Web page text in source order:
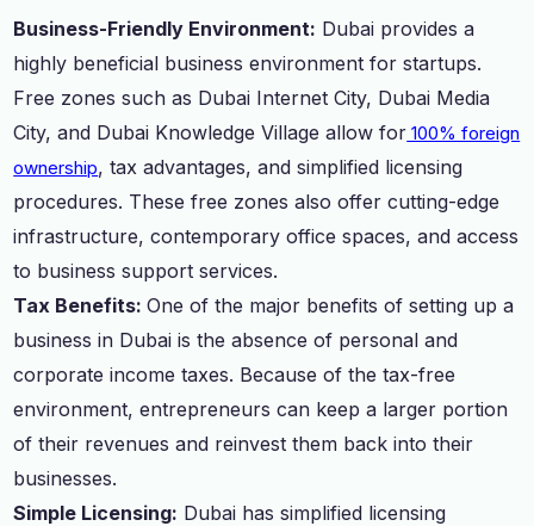
Business-Friendly Environment: Dubai provides a
highly beneficial business environment for startups.
Free zones such as Dubai Internet City, Dubai Media
City, and Dubai Knowledge Village allow for 100% foreign
ownership, tax advantages, and simplified licensing
procedures. These free zones also offer cutting-edge
infrastructure, contemporary office spaces, and access
to business support services.
Tax Benefits:One of the major benefits of setting up a
business in Dubai is the absence of personal and
corporate income taxes. Because of the tax-free
environment, entrepreneurs can keep a larger portion
of their revenues and reinvest them back into their
businesses.
Simple Licensing: Dubai has simplified licensing